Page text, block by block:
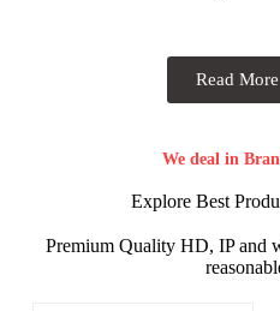
Read More
We deal in
Explore Best
Premium Quality HD, IP and